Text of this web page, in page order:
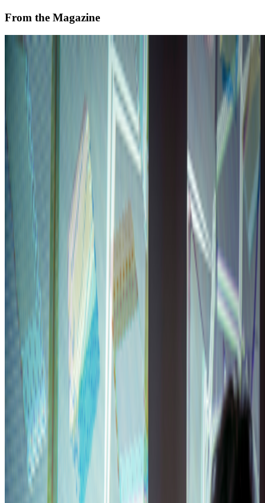
From the Magazine
The Power of Processing
Alex Estorick · News · Aug '23
On the Index
Anna Ridler Artist
Everydays: The First 5000 Days Work
OpenSea Organization
Join the waitlist About Legal Privacy
Cookie preferences